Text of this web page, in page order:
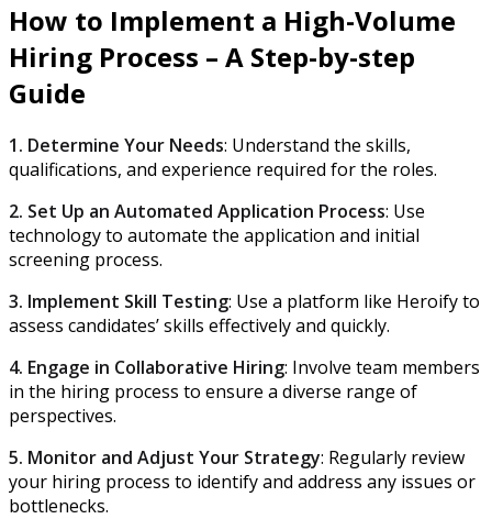
How to Implement a High-Volume
Hiring Process – A Step-by-step
Guide
1. Determine Your Needs: Understand the skills,
qualifications, and experience required for the roles.
2. Set Up an Automated Application Process: Use
technology to automate the application and initial
screening process.
3. Implement Skill Testing: Use a platform like Heroify to
assess candidates’ skills effectively and quickly.
4. Engage in Collaborative Hiring: Involve team members
in the hiring process to ensure a diverse range of
perspectives.
5. Monitor and Adjust Your Strategy: Regularly review
your hiring process to identify and address any issues or
bottlenecks.